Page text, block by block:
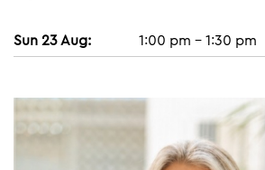
Sun 23 Aug: 1:00 pm - 1:30 pm